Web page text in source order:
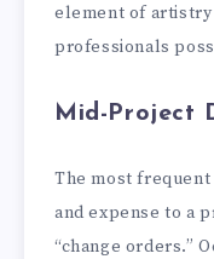
element of
professionals
Mid-Project
The most
and expense to a
“change orders.”